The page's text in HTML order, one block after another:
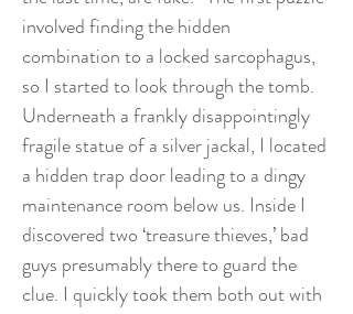
involved finding the hidden
combination to a locked sarcophagus,
so I started to look through the tomb.
Underneath a frankly disappointingly
fragile statue of a silver jackal, I located
a hidden trap door leading to a dingy
maintenance room below us. Inside I
discovered two ‘treasure thieves,’ bad
guys presumably there to guard the
clue. I quickly took them both out with